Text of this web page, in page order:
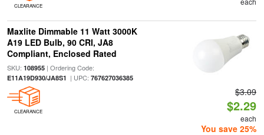
CLEARANCE
Maxlite Dimmable 11 Watt 3000K
A19 LED Bulb, 90 CRI, JA8
Compliant, Enclosed Rated
SKU: 108955| Ordering Code:
E11A19D930/JA8S1 | UPC: 767627036385
CLEARANCE
$3.09
$2.29
each
You save 25%